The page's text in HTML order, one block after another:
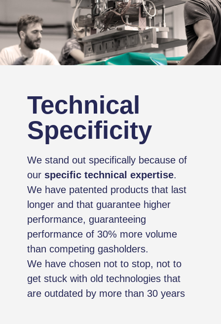
Technical
Specificity
We stand out specifically because of
our specific technical expertise.
We have patented products that last
longer and that guarantee higher
performance, guaranteeing
performance of 30% more volume
than competing gasholders.
We have chosen not to stop, not to
get stuck with old technologies that
are outdated by more than 30 years